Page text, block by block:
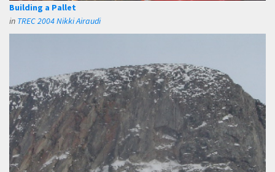
Building a Pallet
in TREC 2004 Nikki Airaudi